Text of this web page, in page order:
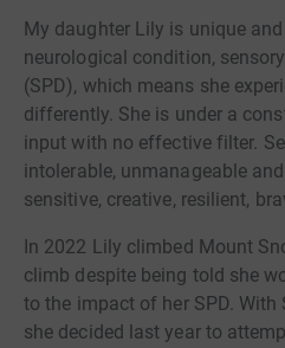
My daughter Lily is unique
neurological condition,
(SPD), which means she
differently. She is under a
input with no effective filter.
intolerable, unmanageable
sensitive, creative, resilient,
In 2022 Lily climbed Mount
climb despite being told she
to the impact of her SPD. With
she decided last year to